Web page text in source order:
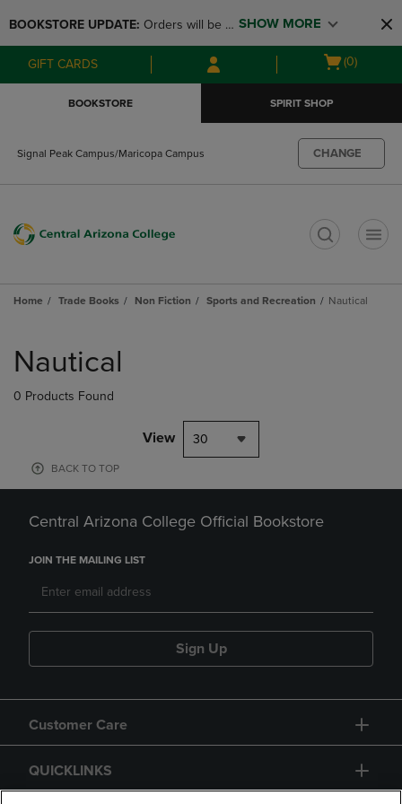
to
main
content
to
main
navigation
menu
BOOKSTORE UPDATE: Orders will be
available at the POP UP for Maricopa
and San Tan Campus on August 12-24
SHOW MORE
GIFT CARDS
Open
(0)
BOOKSTORE SPIRIT SHOP
Signal Peak Campus/Maricopa Campus CHANGE
Home Trade Books Non Fiction Sports and Recreation Nautical
products
Nautical
0 Products Found
View 30
BACK TO TOP
Central Arizona College Official Bookstore
JOIN THE MAILING LIST
Sign Up
Customer Care
QUICKLINKS